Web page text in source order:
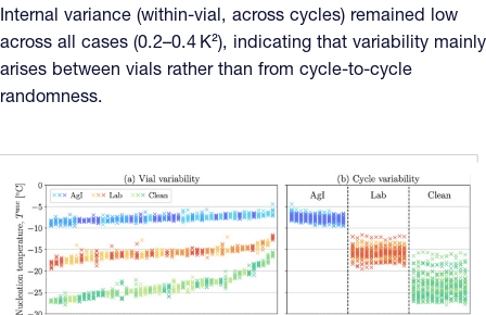
Internal variance (within-vial, across cycles) remained low
across all cases (0.2–0.4 K²), indicating that variability mainly
arises between vials rather than from cycle-to-cycle
randomness.